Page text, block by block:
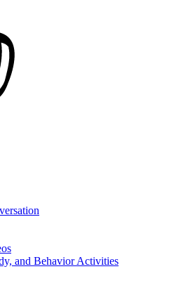
and Behavior Activities